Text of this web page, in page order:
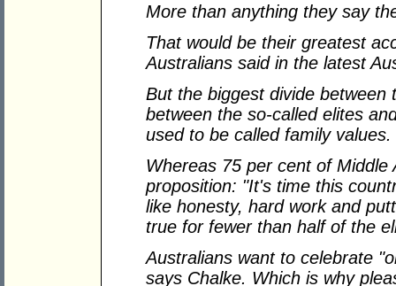
More than anything they say
That would be their greatest
Australians said in the latest
But the biggest divide
between the so-called elites
used to be called family values.
Whereas 75 per cent of Middle
proposition: "It's time this
like honesty, hard work and
true for fewer than half of the
Australians want to celebrate
says Chalke. Which is why